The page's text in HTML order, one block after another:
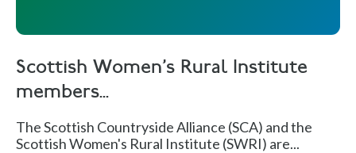
Scottish Women's Rural Institute
members...
The Scottish Countryside Alliance (SCA) and the
Scottish Women's Rural Institute (SWRI) are...